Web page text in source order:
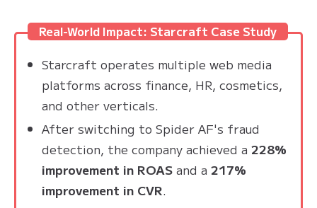
Real-World Impact: Starcraft Case Study
Starcraft operates multiple web media
platforms across finance, HR, cosmetics,
and other verticals.
After switching to Spider AF's fraud
detection, the company achieved a 228%
improvement in ROAS and a 217%
improvement in CVR.